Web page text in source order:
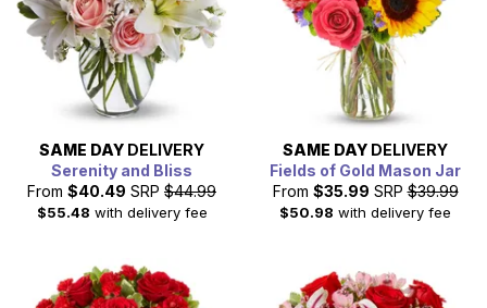
SAME DAY DELIVERY
Serenity and Bliss
From $40.49 SRP $44.99
$55.48 with delivery fee
SAME DAY DELIVERY
Fields of Gold Mason Jar
From $35.99 SRP $39.99
$50.98 with delivery fee